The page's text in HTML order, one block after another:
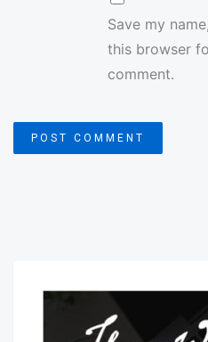
Save my
this browser
comment.